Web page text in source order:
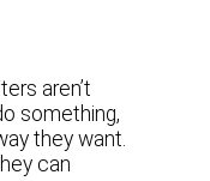
aren’t
something,
they want.
can